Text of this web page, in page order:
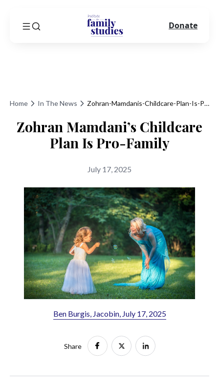
Home In The News Zohran-Mamdanis-Childcare-Plan-Is-Pro-Family
Zohran Mamdani’s Childcare
Plan Is Pro-Family
July 17, 2025
Ben Burgis, Jacobin, July 17, 2025
Share
Donate